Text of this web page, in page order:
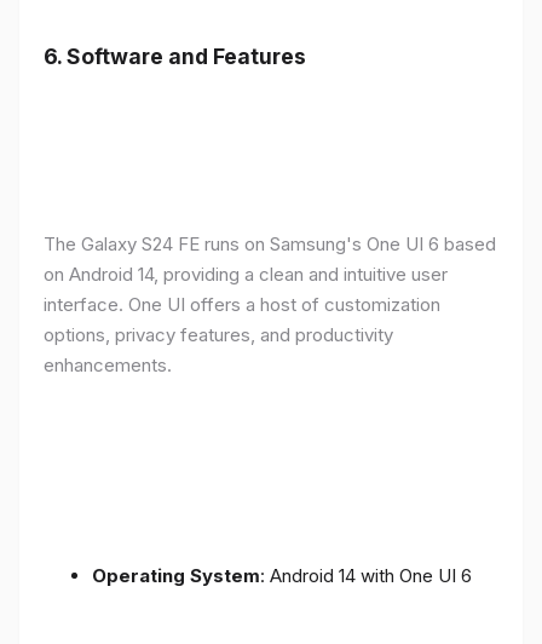
6.Software and Features
The Galaxy S24 FE runs on Samsung's One UI 6 based
on Android 14, providing a clean and intuitive user
interface. One UI offers a host of customization
options, privacy features, and productivity
enhancements.
Operating System: Android 14 with One UI 6